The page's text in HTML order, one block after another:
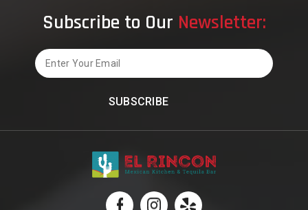
Subscribe to Our Newsletter:
Email